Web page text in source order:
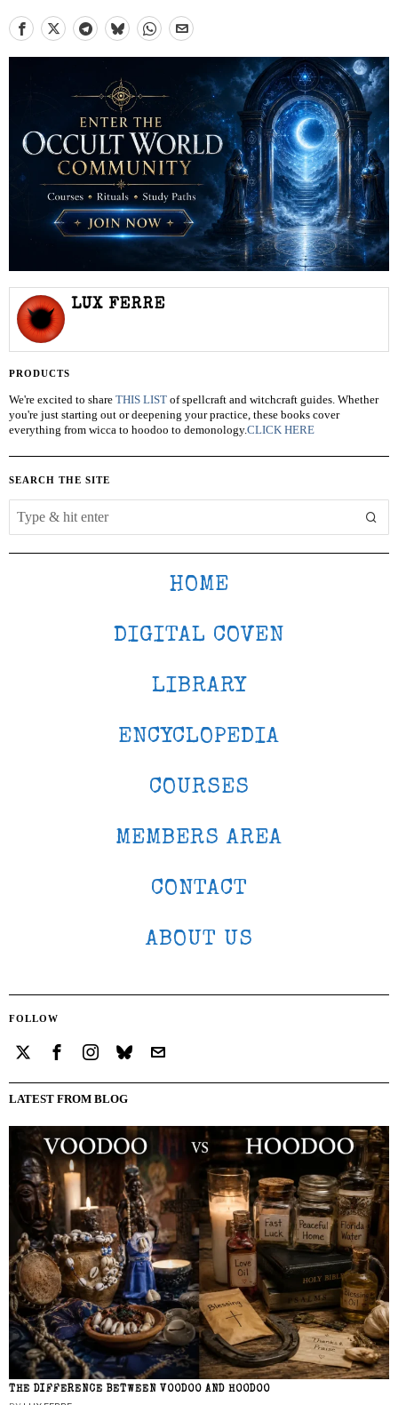
LUX FERRE
PRODUCTS
We're excited to share THIS LIST of spellcraft and witchcraft guides. Whether
you're just starting out or deepening your practice, these books cover
everything from wicca to hoodoo to demonology.CLICK HERE
SEARCH THE SITE
HOME
DIGITAL COVEN
LIBRARY
ENCYCLOPEDIA
COURSES
MEMBERS AREA
CONTACT
ABOUT US
FOLLOW
LATEST FROM BLOG
THE DIFFERENCE BETWEEN VOODOO AND HOODOO